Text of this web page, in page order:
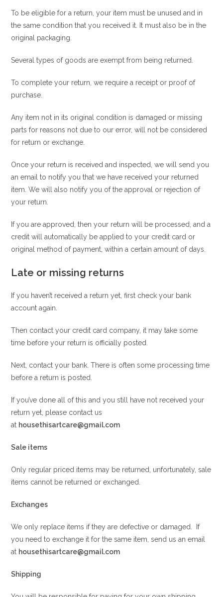
To be eligible for a return, your item must be unused and in
the same condition that you received it. It must also be in the
original packaging.
Several types of goods are exempt from being returned.
To complete your return, we require a receipt or proof of
purchase.
Any item not in its original condition is damaged or missing
parts for reasons not due to our error, will not be considered
for return or exchange.
Once your return is received and inspected, we will send you
an email to notify you that we have received your returned
item. We will also notify you of the approval or rejection of
your return.
If you are approved, then your return will be processed, and a
credit will automatically be applied to your credit card or
original method of payment, within a certain amount of days.
Late or missing returns
If you haven’t received a return yet, first check your bank
account again.
Then contact your credit card company, it may take some
time before your return is officially posted.
Next, contact your bank. There is often some processing time
before a return is posted.
If you’ve done all of this and you still have not received your
return yet, please contact us
at housethisartcare@gmail.com
Sale items
Only regular priced items may be returned, unfortunately, sale
items cannot be returned or exchanged.
Exchanges
We only replace items if they are defective or damaged. If
you need to exchange it for the same item, send us an email
at housethisartcare@gmail.com
Shipping